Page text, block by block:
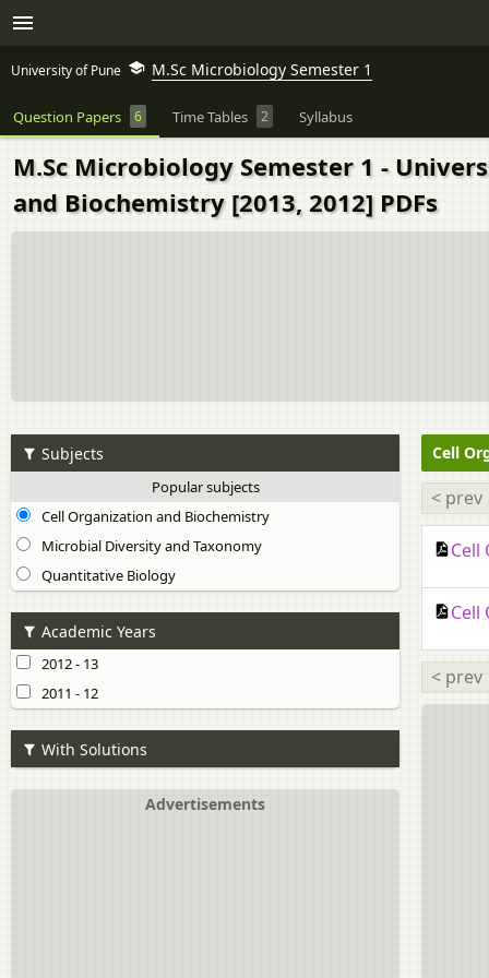
University of Pune M.Sc Microbiology Semester 1
Question Papers 6 Time Tables 2 Syllabus
M.Sc Microbiology Semester 1 -
and Biochemistry [2013, 2012] PDFs
Subjects
Popular subjects
Cell Organization and Biochemistry
Microbial Diversity and Taxonomy
Quantitative Biology
Academic Years
2012 - 13
2011 - 12
With Solutions
Advertisements
Cell
< prev
Cell
Cell
< prev